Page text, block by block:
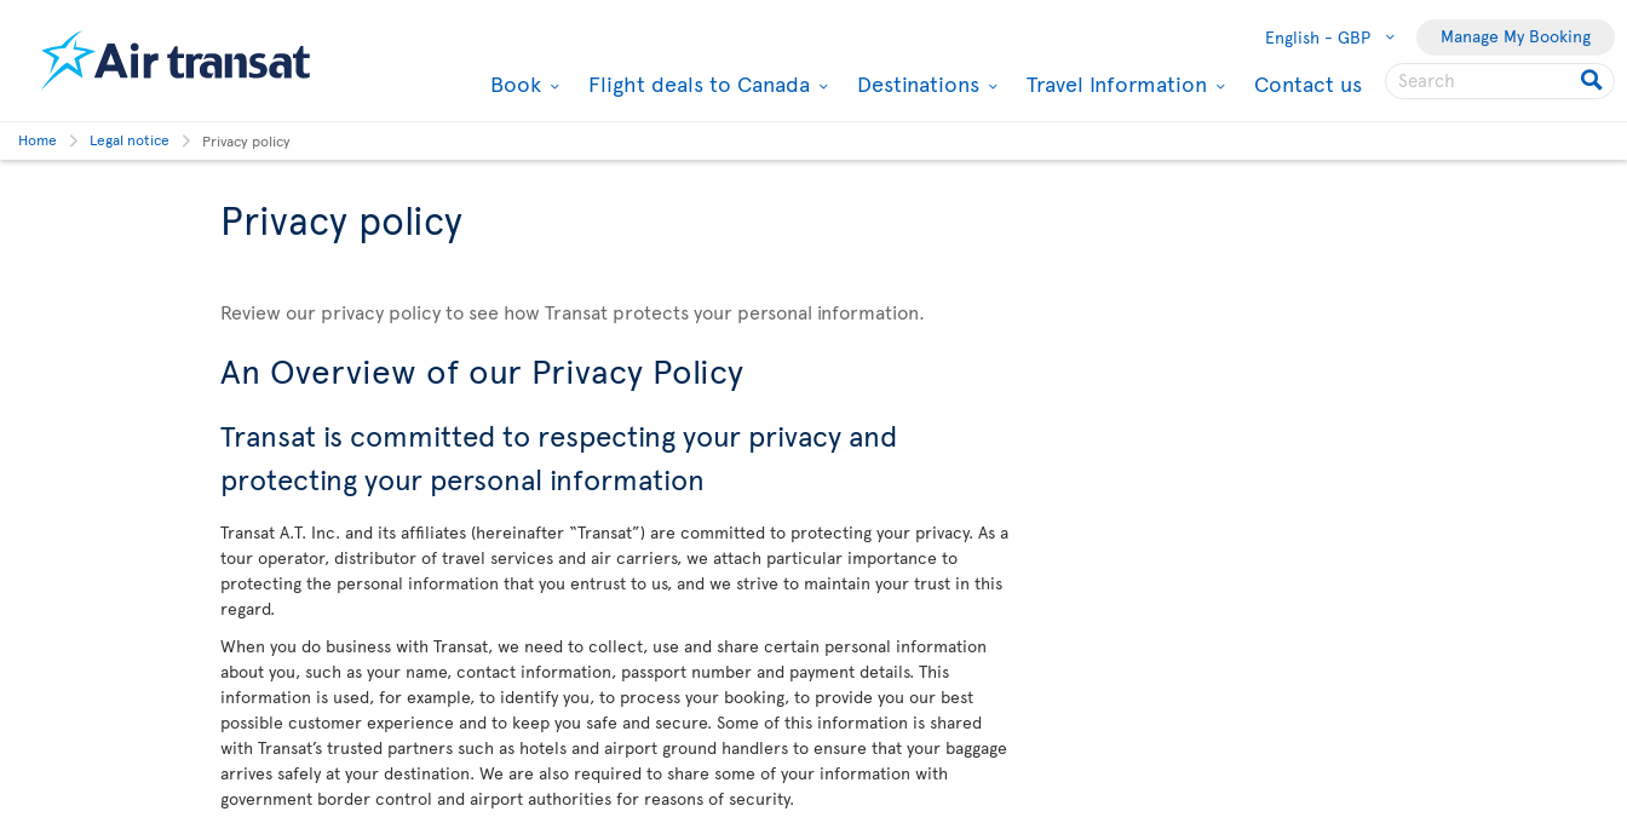
English - GBP Manage My Booking
Book Flight deals to Canada Destinations Travel Information Contact us
Home Legal notice Privacy policy
Privacy policy
Review our privacy policy to see how Transat protects your personal information.
An Overview of our Privacy Policy
Transat is committed to respecting your privacy and
protecting your personal information
Transat A.T. Inc. and its affiliates (hereinafter “Transat”) are committed to protecting your privacy. As a
tour operator, distributor of travel services and air carriers, we attach particular importance to
protecting the personal information that you entrust to us, and we strive to maintain your trust in this
regard.
When you do business with Transat, we need to collect, use and share certain personal information
about you, such as your name, contact information, passport number and payment details. This
information is used, for example, to identify you, to process your booking, to provide you our best
possible customer experience and to keep you safe and secure. Some of this information is shared
with Transat’s trusted partners such as hotels and airport ground handlers to ensure that your baggage
arrives safely at your destination. We are also required to share some of your information with
government border control and airport authorities for reasons of security.